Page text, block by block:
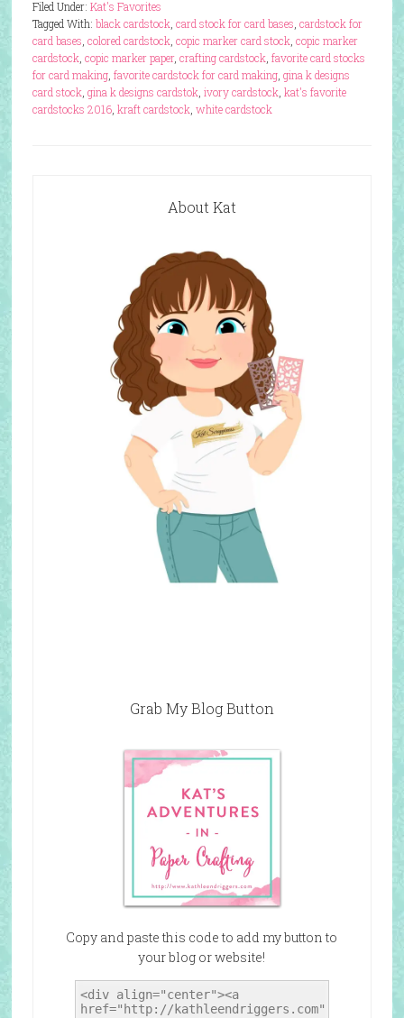
Filed Under: Kat's Favorites
Tagged With: black cardstock, card stock for card bases cardstock for
card bases colored cardstock, copic marker card stock, copic marker
cardstock, copic marker paper, crafting cardstock, favorite card stocks
for card making, favorite cardstock for card making, gina k designs
card stock, gina k designs cardstok, ivory cardstock, kat's favorite
cardstocks 2016, kraft cardstock, white cardstock
About Kat
Grab My Blog Button
Copy and paste this code to add my button to
your blog or website!